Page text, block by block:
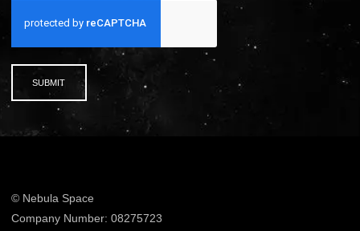
SUBMIT
© Nebula Space
Company Number: 08275723